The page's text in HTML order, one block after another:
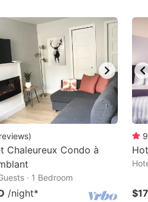
reviews)
Chaleureux Condo à
· 1 Bedroom
/night*